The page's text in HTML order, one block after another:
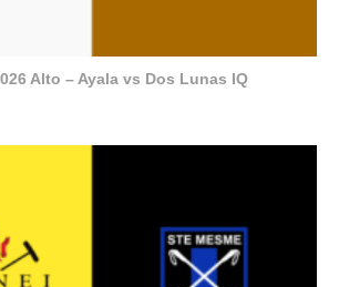
Alto – Ayala vs Dos Lunas IQ